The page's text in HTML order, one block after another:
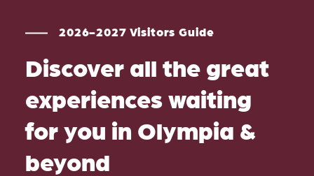
2026-2027 Visitors Guide
Discover all the great
experiences waiting
for you in Olympia &
beyond